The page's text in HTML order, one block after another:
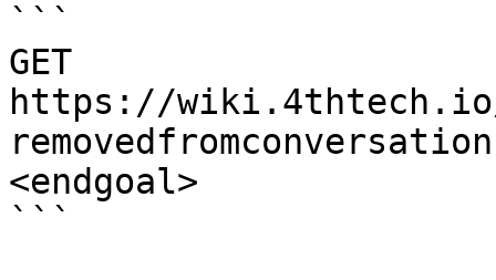
```
GET
https://wiki.4thtech.io/
<endgoal>
```